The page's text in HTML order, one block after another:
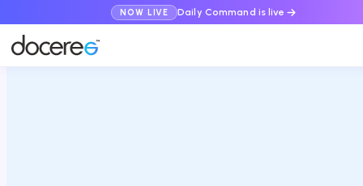
NOW LIVE Daily Command is live